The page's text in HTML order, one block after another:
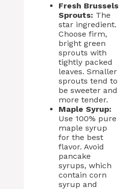
Fresh Brussels
Sprouts: The
star ingredient.
Choose firm,
bright green
sprouts with
tightly packed
leaves. Smaller
sprouts tend to
be sweeter and
more tender.
Maple Syrup:
Use 100% pure
maple syrup
for the best
flavor. Avoid
pancake
syrups, which
contain corn
syrup and